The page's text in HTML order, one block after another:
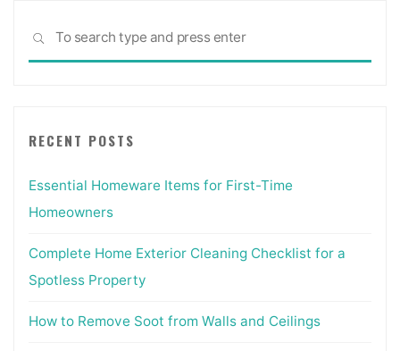
SEARCH
RECENT POSTS
Essential Homeware Items for First-Time
Homeowners
Complete Home Exterior Cleaning Checklist for a
Spotless Property
How to Remove Soot from Walls and Ceilings